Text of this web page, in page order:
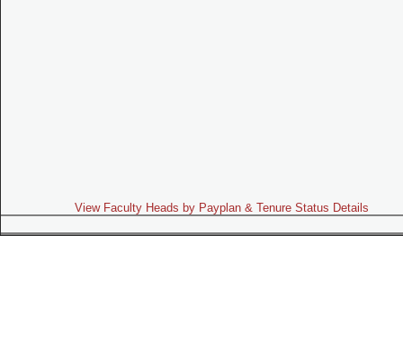
View Faculty Heads by Payplan & Tenure Status Details